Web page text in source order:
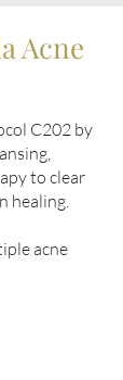
Acne
C202 by
to clear
healing.
acne